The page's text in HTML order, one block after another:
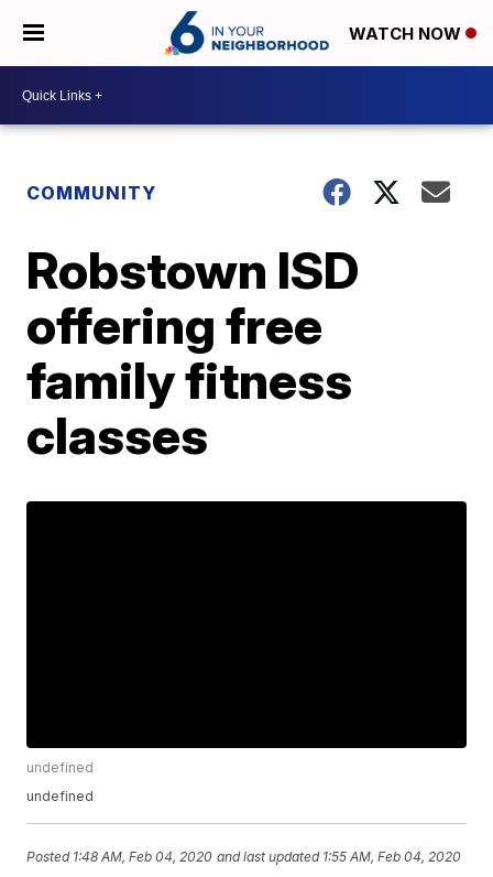
WATCH NOW
COMMUNITY
Robstown ISD
offering free
family fitness
classes
undefined
undefined
Posted 1:48 AM, Feb 04, 2020 and last updated 1:55 AM, Feb 04, 2020